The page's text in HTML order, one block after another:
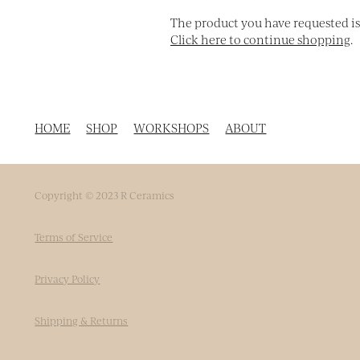
The product you have requested
Click here to continue shopping.
HOME SHOP WORKSHOPS ABOUT
Copyright © 2023 R Ceramics
Terms of Service
Privacy Policy
Shipping & Returns